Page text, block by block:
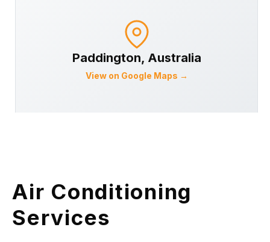
Paddington, Australia
View on Google Maps →
Air Conditioning
Services